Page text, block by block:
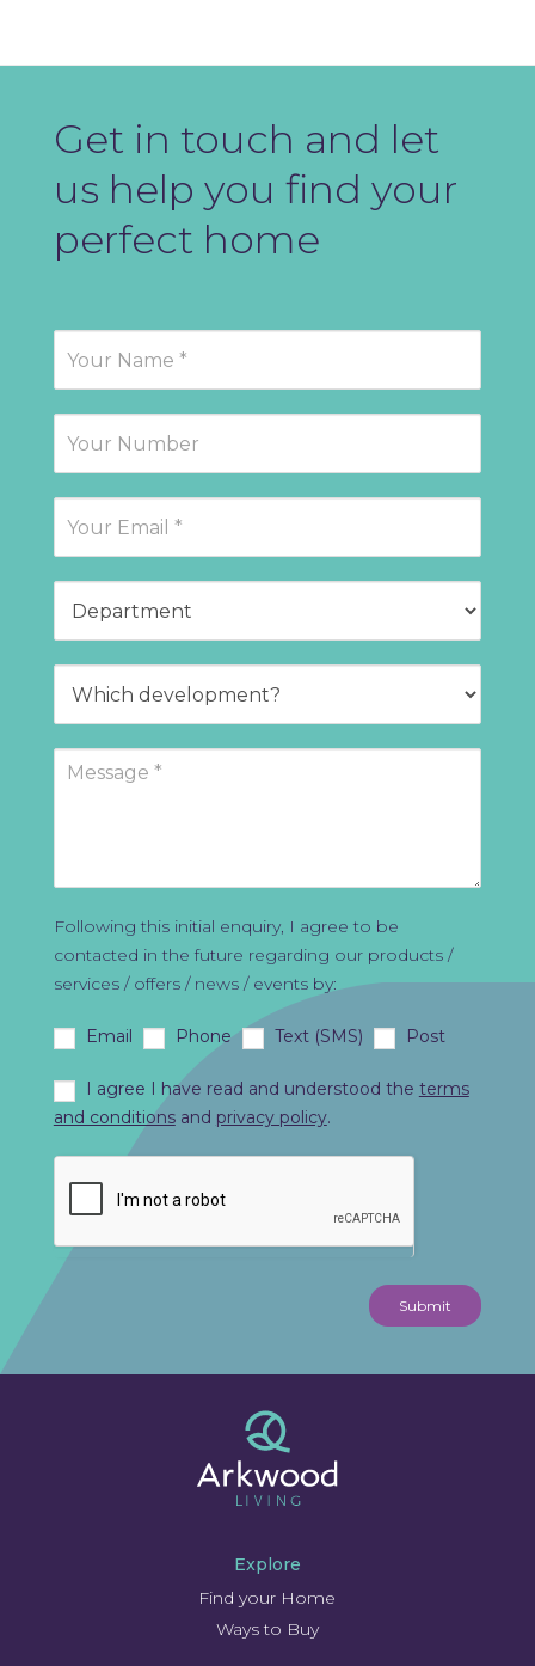
Get in touch and let
us help you find your
perfect home
Us
Following this initial enquiry, I agree to be
contacted in the future regarding our products /
services / offers / news / events by:
Email Phone Text (SMS) Post
I agree I have read and understood the terms
and conditionsand privacy policy.
Submit
Explore
Find your Home
Ways to Buy